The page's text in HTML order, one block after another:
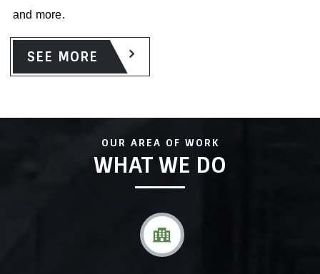
and more.
SEE MORE
OUR AREA OF WORK
WHAT WE DO
KNOWLEDGE SHARING AND BEST PRACTICES
The ministry organizes and facilitates the sharing of best
the ministry encourages effective collaboration and learning
effectiveness in the planning and execution of development
projects